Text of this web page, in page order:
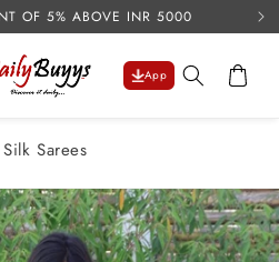
OF 5% ABOVE INR 5000
App Cart
Sarees